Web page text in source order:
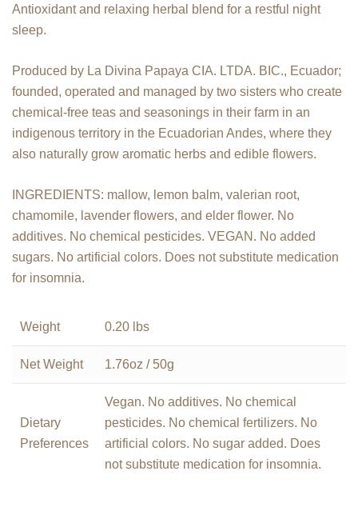
Antioxidant and relaxing herbal blend for a restful night
sleep.
Produced by La Divina Papaya CIA. LTDA. BIC., Ecuador;
founded, operated and managed by two sisters who create
chemical-free teas and seasonings in their farm in an
indigenous territory in the Ecuadorian Andes, where they
also naturally grow aromatic herbs and edible flowers.
INGREDIENTS: mallow, lemon balm, valerian root,
chamomile, lavender flowers, and elder flower. No
additives. No chemical pesticides. VEGAN. No added
sugars. No artificial colors. Does not substitute medication
for insomnia.
Weight 0.20 lbs
Net Weight 1.76oz / 50g
Dietary
Preferences
Vegan. No additives. No chemical
pesticides. No chemical fertilizers. No
artificial colors. No sugar added. Does
not substitute medication for insomnia.